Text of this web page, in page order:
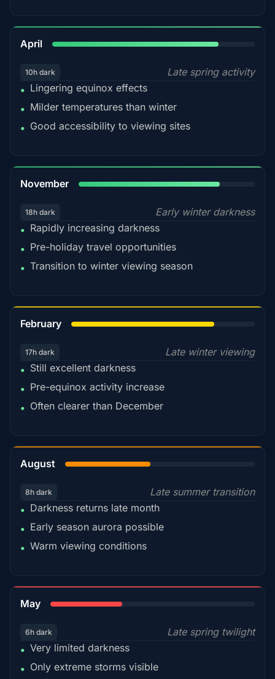
April
10h dark
Late spring activity
• Lingering equinox effects
• Milder temperatures than winter
• Good accessibility to viewing sites
November
18h dark
Early winter darkness
• Rapidly increasing darkness
• Pre-holiday travel opportunities
• Transition to winter viewing season
February
17h dark
Late winter viewing
• Still excellent darkness
• Pre-equinox activity increase
• Often clearer than December
August
8h dark
Late summer transition
• Darkness returns late month
• Early season aurora possible
• Warm viewing conditions
May
6h dark
Late spring twilight
• Very limited darkness
• Only extreme storms visible